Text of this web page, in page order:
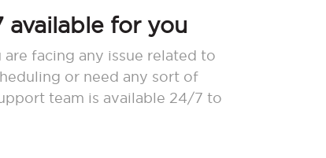
available for you
are facing any issue related to
or need any sort of
team is available 24/7 to